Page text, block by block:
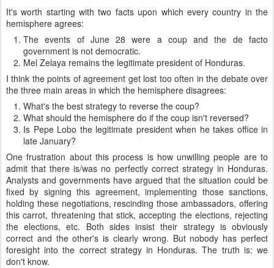
It's worth starting with two facts upon which every country in the
hemisphere agrees:
The events of June 28 were a coup and the de facto
government is not democratic.
Mel Zelaya remains the legitimate president of Honduras.
I think the points of agreement get lost too often in the debate over
the three main areas in which the hemisphere disagrees:
What's the best strategy to reverse the coup?
What should the hemisphere do if the coup isn't reversed?
Is Pepe Lobo the legitimate president when he takes office in
late January?
One frustration about this process is how unwilling people are to
admit that there is/was no perfectly correct strategy in Honduras.
Analysts and governments have argued that the situation could be
fixed by signing this agreement, implementing those sanctions,
holding these negotiations, rescinding those ambassadors, offering
this carrot, threatening that stick, accepting the elections, rejecting
the elections, etc. Both sides insist their strategy is obviously
correct and the other's is clearly wrong. But nobody has perfect
foresight into the correct strategy in Honduras. The truth is: we
don't know.